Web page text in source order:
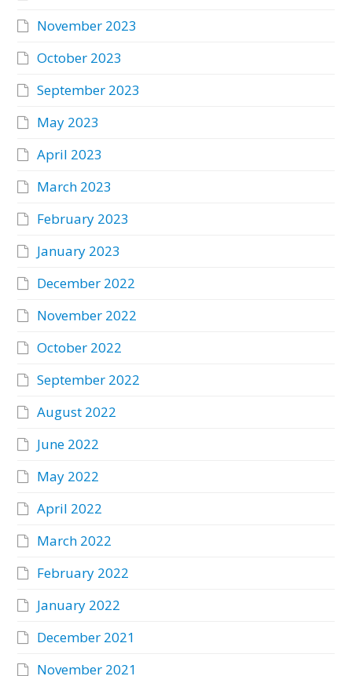
November 2023
October 2023
September 2023
May 2023
April 2023
March 2023
February 2023
January 2023
December 2022
November 2022
October 2022
September 2022
August 2022
June 2022
May 2022
April 2022
March 2022
February 2022
January 2022
December 2021
November 2021